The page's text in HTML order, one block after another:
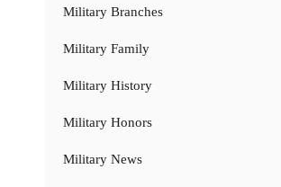
Military Branches
Military Family
Military History
Military Honors
Military News